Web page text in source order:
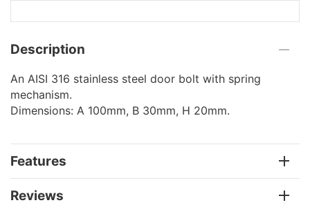
Description
An AISI 316 stainless steel door bolt with spring
mechanism.
Dimensions: A 100mm, B 30mm, H 20mm.
Features
Reviews